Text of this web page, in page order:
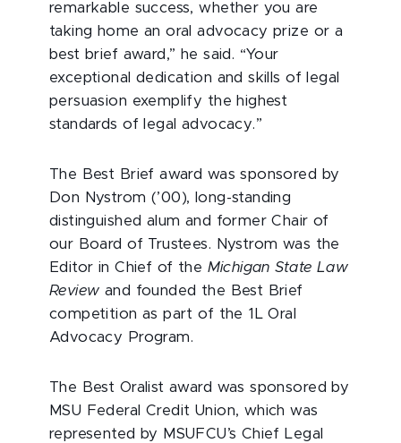
remarkable success, whether you are
taking home an oral advocacy prize or a
best brief award,” he said. “Your
exceptional dedication and skills of legal
persuasion exemplify the highest
standards of legal advocacy.”
The Best Brief award was sponsored by
Don Nystrom (’00), long-standing
distinguished alum and former Chair of
our Board of Trustees. Nystrom was the
Editor in Chief of the Michigan State Law
Review and founded the Best Brief
competition as part of the 1L Oral
Advocacy Program.
The Best Oralist award was sponsored by
MSU Federal Credit Union, which was
represented by MSUFCU’s Chief Legal